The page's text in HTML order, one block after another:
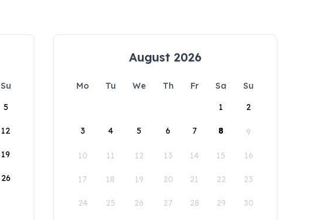
Su
5
12
19
26
August 2026
Mo Tu We Th Fr Sa
Su
1
2
3 4 5 6 7 8 9
10 11 12 13 14 15 16
17 18 19 20 21 22 23
24 25 26 27 28 29 30